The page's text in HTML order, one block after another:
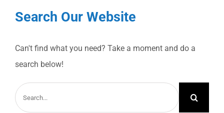
Search Our Website
Can't find what you need? Take a moment and do a
search below!
Search
for: